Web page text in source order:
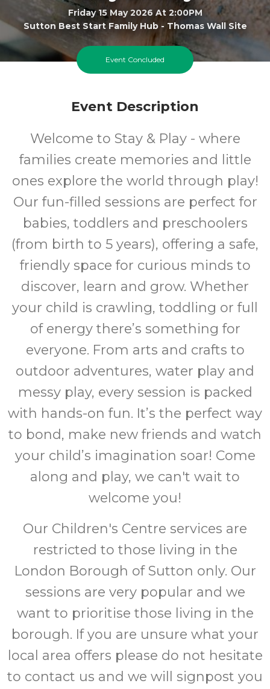
Friday 15 May 2026 At 2:00PM
Sutton Best Start Family Hub - Thomas Wall Site
0-5 FREE
Event Concluded
Event Description
Welcome to Stay & Play - where
families create memories and little
ones explore the world through play!
Our fun-filled sessions are perfect for
babies, toddlers and preschoolers
(from birth to 5 years), offering a safe,
friendly space for curious minds to
discover, learn and grow. Whether
your child is crawling, toddling or full
of energy there’s something for
everyone. From arts and crafts to
outdoor adventures, water play and
messy play, every session is packed
with hands-on fun. It’s the perfect way
to bond, make new friends and watch
your child’s imagination soar! Come
along and play, we can't wait to
welcome you!
Our Children's Centre services are
restricted to those living in the
London Borough of Sutton only. Our
sessions are very popular and we
want to prioritise those living in the
borough. If you are unsure what your
local area offers please do not hesitate
to contact us and we will signpost you